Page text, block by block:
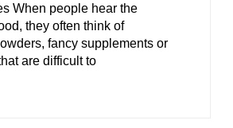
When people hear the
they often think of
fancy supplements or
are difficult to